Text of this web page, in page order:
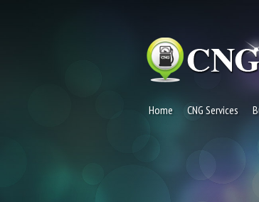
Home CNG Services